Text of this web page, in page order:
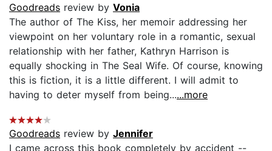
Goodreads review by Vonia
The author of The Kiss, her memoir addressing her
viewpoint on her voluntary role in a romantic, sexual
relationship with her father, Kathryn Harrison is
equally shocking in The Seal Wife. Of course, knowing
this is fiction, it is a little different. I will admit to
having to deter myself from being......more
Goodreads review by Jennifer
I came across this book completely by accident --